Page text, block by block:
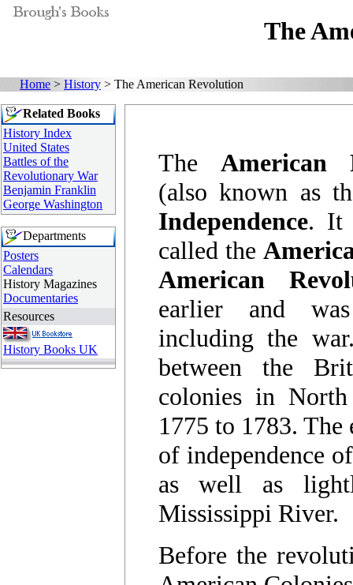
The
Home > History > The American Revolution
Related Books
History Index
United States
Battles of the
Revolutionary War
Benjamin Franklin
George Washington
Departments
Posters
Calendars
History Magazines
Documentaries
Resources
History Books UK
The American
(also known as
Independence. It
called the
American
earlier and
including the
between the
colonies in
1775 to 1783.
of independence
as well as
Mississippi River.
Before the